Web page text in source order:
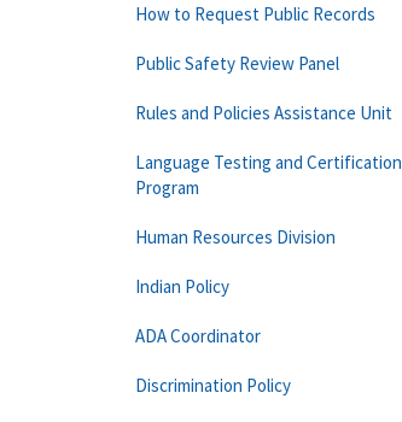
How to Request Public Records
Public Safety Review Panel
Rules and Policies Assistance Unit
Language Testing and Certification
Program
Human Resources Division
Indian Policy
ADA Coordinator
Discrimination Policy